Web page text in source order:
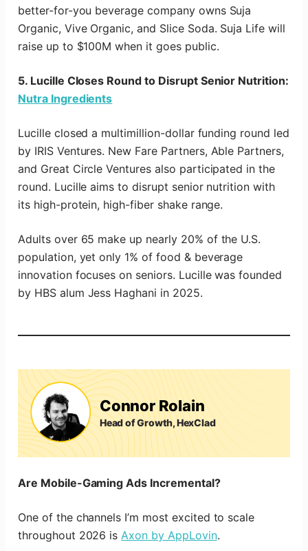
better-for-you beverage company owns Suja
Organic, Vive Organic, and Slice Soda. Suja Life will
raise up to $100M when it goes public.
5. Lucille Closes Round to Disrupt Senior Nutrition:
Nutra Ingredients
Lucille closed a multimillion-dollar funding round led
by IRIS Ventures. New Fare Partners, Able Partners,
and Great Circle Ventures also participated in the
round. Lucille aims to disrupt senior nutrition with
its high-protein, high-fiber shake range.
Adults over 65 make up nearly 20% of the U.S.
population, yet only 1% of food & beverage
innovation focuses on seniors. Lucille was founded
by HBS alum Jess Haghani in 2025.
Connor Rolain
Head of Growth, HexClad
Are Mobile-Gaming Ads Incremental?
One of the channels I’m most excited to scale
throughout 2026 is Axon by AppLovin.